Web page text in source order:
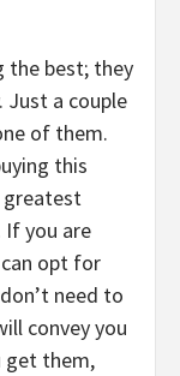
the best; they
Just a couple
of them.
this
greatest
If you are
opt for
need to
convey you
get them,